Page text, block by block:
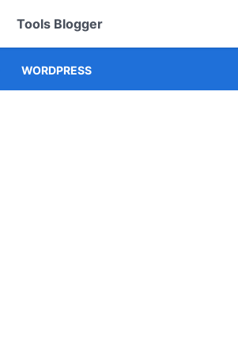
Tools Blogger
WORDPRESS